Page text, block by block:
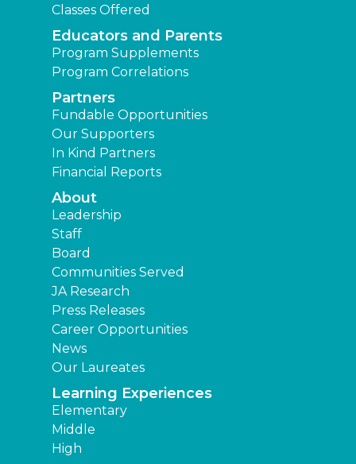
Classes Offered
Educators and Parents
Program Supplements
Program Correlations
Partners
Fundable Opportunities
Our Supporters
In Kind Partners
Financial Reports
About
Leadership
Staff
Board
Communities Served
JA Research
Press Releases
Career Opportunities
News
Our Laureates
Learning Experiences
Elementary
Middle
High